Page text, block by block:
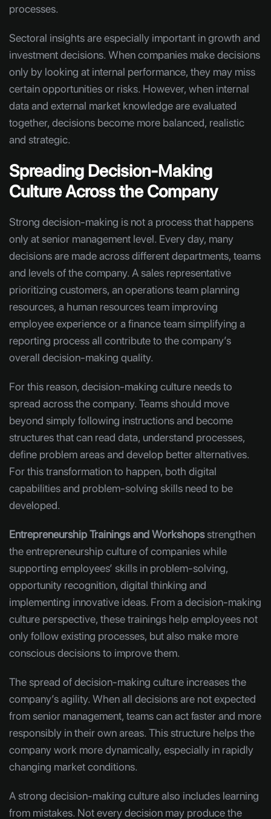
processes.
Sectoral insights are especially important in growth and
investment decisions. When companies make decisions
only by looking at internal performance, they may miss
certain opportunities or risks. However, when internal
data and external market knowledge are evaluated
together, decisions become more balanced, realistic
and strategic.
Spreading Decision-Making
Culture Across the Company
Strong decision-making is not a process that happens
only at senior management level. Every day, many
decisions are made across different departments, teams
and levels of the company. A sales representative
prioritizing customers, an operations team planning
resources, a human resources team improving
employee experience or a finance team simplifying a
reporting process all contribute to the company’s
overall decision-making quality.
For this reason, decision-making culture needs to
spread across the company. Teams should move
beyond simply following instructions and become
structures that can read data, understand processes,
define problem areas and develop better alternatives.
For this transformation to happen, both digital
capabilities and problem-solving skills need to be
developed.
Entrepreneurship Trainings and Workshopsstrengthen
the entrepreneurship culture of companies while
supporting employees’ skills in problem-solving,
opportunity recognition, digital thinking and
implementing innovative ideas. From a decision-making
culture perspective, these trainings help employees not
only follow existing processes, but also make more
conscious decisions to improve them.
The spread of decision-making culture increases the
company’s agility. When all decisions are not expected
from senior management, teams can act faster and more
responsibly in their own areas. This structure helps the
company work more dynamically, especially in rapidly
changing market conditions.
A strong decision-making culture also includes learning
from mistakes. Not every decision may produce the